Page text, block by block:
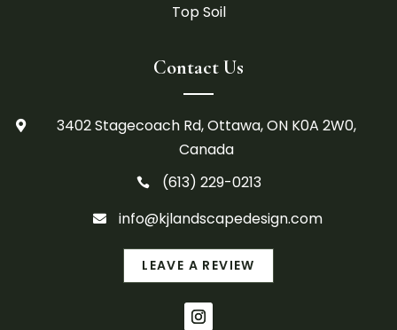
Top Soil
Contact Us

3402 Stagecoach Rd, Ottawa, ON K0A 2W0,
Canada
 (613) 229-0213
 info@kjlandscapedesign.com
LEAVE A REVIEW